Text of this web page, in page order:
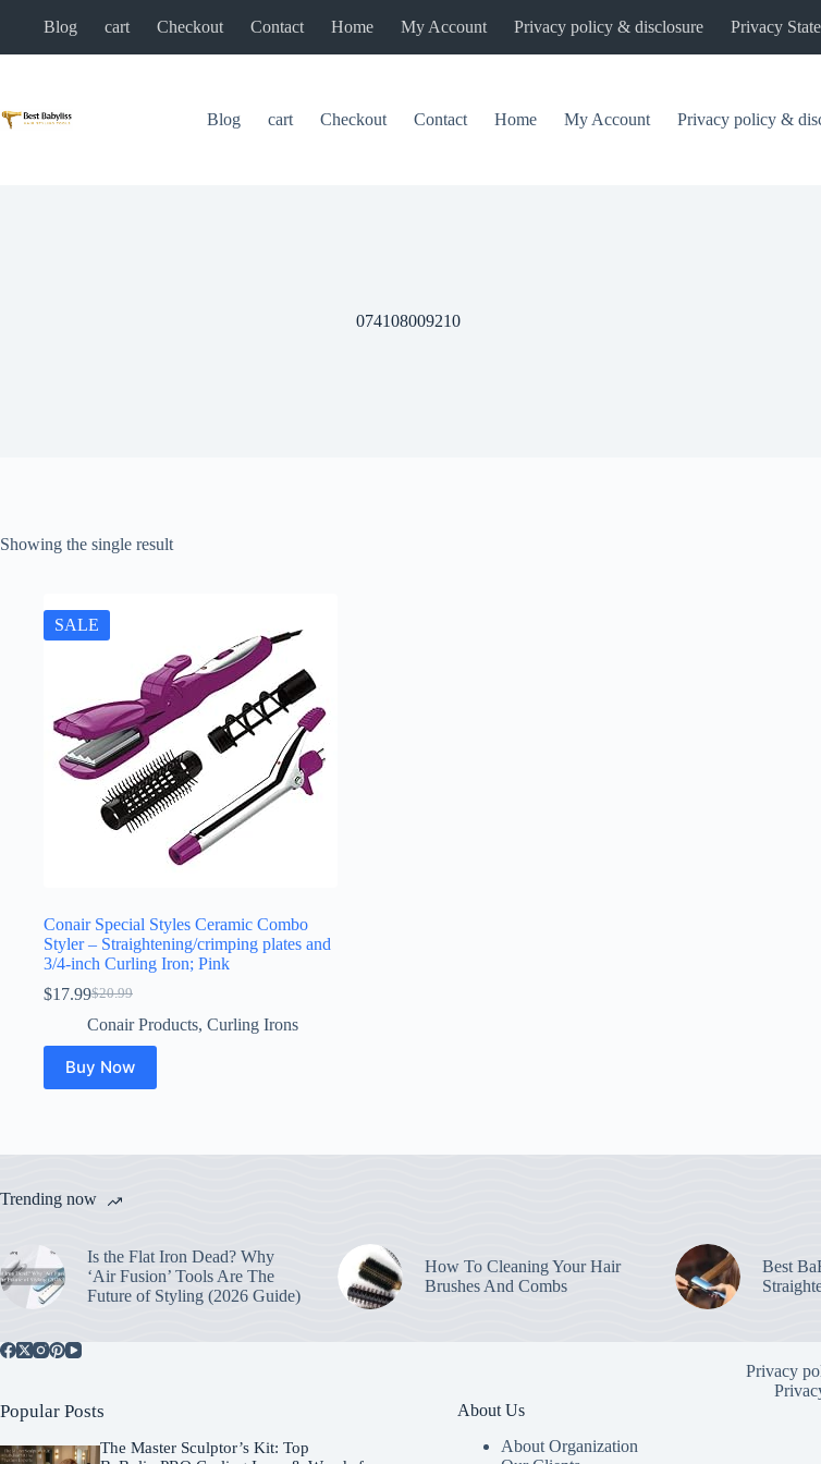
Blog cart Checkout Contact Home My Account Privacy policy & disclosure Privacy
Blog cart Checkout Contact Home My Account Privacy policy &
074108009210
Showing the single result
SALE
Conair Special Styles Ceramic Combo
Styler – Straightening/crimping plates and
3/4-inch Curling Iron; Pink
$20.99
Original
price
$20.99.
$17.99Current
price
$17.99.
Conair Products, Curling Irons
Buy Now
Trending now
Is the Flat Iron Dead? Why
‘Air Fusion’ Tools Are The
Future of Styling (2026 Guide)
How To Cleaning Your Hair
Brushes And Combs
Best
Privacy
Popular Posts
The Master Sculptor’s Kit: Top
About Us
About Organization